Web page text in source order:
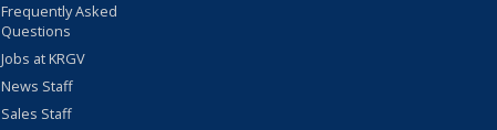
Frequently Asked
Questions
Jobs at KRGV
News Staff
Sales Staff